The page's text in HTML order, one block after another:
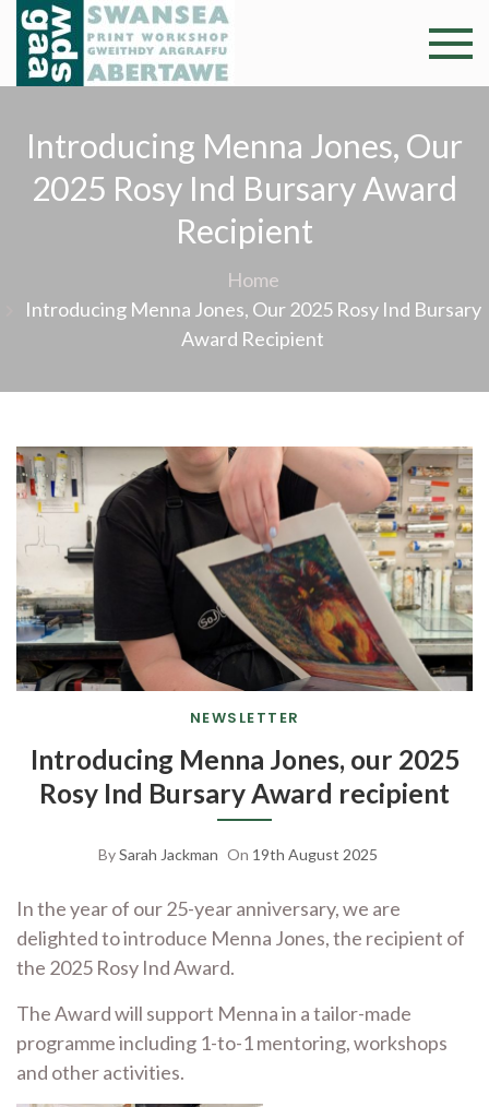
Skip
content
Swansea
Professional and
community arts
Gweithdy
argraffu
Abertawe
Introducing Menna Jones, Our
2025 Rosy Ind Bursary Award
Recipient
Home
Introducing Menna Jones, Our 2025 Rosy Ind Bursary
Award Recipient
NEWSLETTER
Introducing Menna Jones, our 2025
Rosy Ind Bursary Award recipient
BySarah Jackman On 19th August 2025
In the year of our 25-year anniversary, we are
delighted to introduce Menna Jones, the recipient of
the 2025 Rosy Ind Award.
The Award will support Menna in a tailor-made
programme including 1-to-1 mentoring, workshops
and other activities.